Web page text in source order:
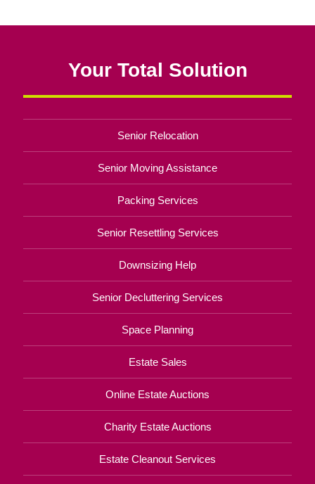
Your Total Solution
Senior Relocation
Senior Moving Assistance
Packing Services
Senior Resettling Services
Downsizing Help
Senior Decluttering Services
Space Planning
Estate Sales
Online Estate Auctions
Charity Estate Auctions
Estate Cleanout Services